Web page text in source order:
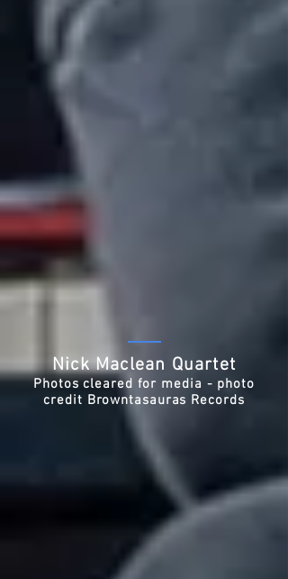
Nick Maclean Quartet
Photos cleared for media - photo
credit Browntasauras Records